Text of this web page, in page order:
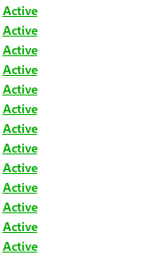
Active
Active
Active
Active
Active
Active
Active
Active
Active
Active
Active
Active
Active